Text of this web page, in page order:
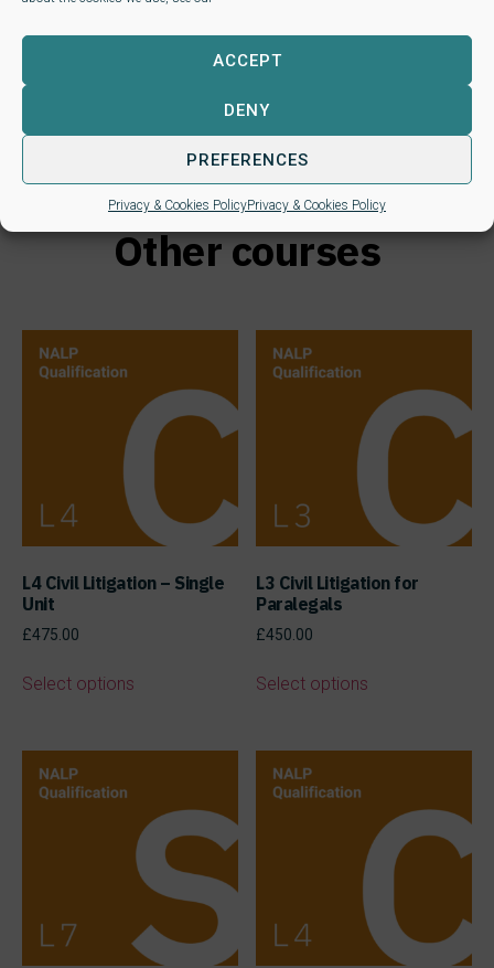
ACCEPT
DENY
PREFERENCES
Privacy & Cookies PolicyPrivacy & Cookies Policy
Study type
Distance learning
Other courses
L4 Civil Litigation – Single
Unit
£475.00
Select options
L3 Civil Litigation for
Paralegals
£450.00
Select options